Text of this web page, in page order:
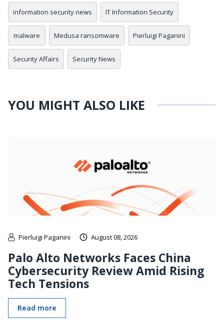
information security news IT Information Security
malware Medusa ransomware Pierluigi Paganini
Security Affairs Security News
YOU MIGHT ALSO LIKE
Pierluigi Paganini August 08, 2026
Palo Alto Networks Faces China
Cybersecurity Review Amid Rising
Tech Tensions
Read more